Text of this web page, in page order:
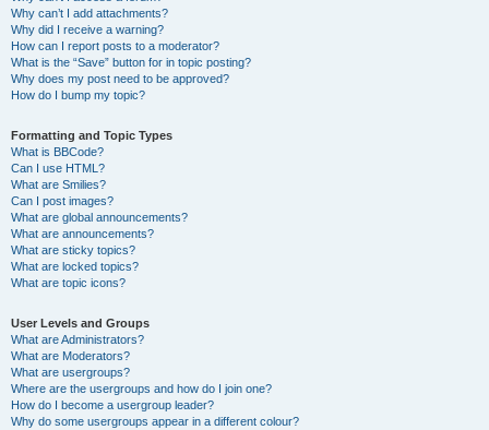
Why can’t I add attachments?
Why did I receive a warning?
How can I report posts to a moderator?
What is the “Save” button for in topic posting?
Why does my post need to be approved?
How do I bump my topic?
Formatting and Topic Types
What is BBCode?
Can I use HTML?
What are Smilies?
Can I post images?
What are global announcements?
What are announcements?
What are sticky topics?
What are locked topics?
What are topic icons?
User Levels and Groups
What are Administrators?
What are Moderators?
What are usergroups?
Where are the usergroups and how do I join one?
How do I become a usergroup leader?
Why do some usergroups appear in a different colour?